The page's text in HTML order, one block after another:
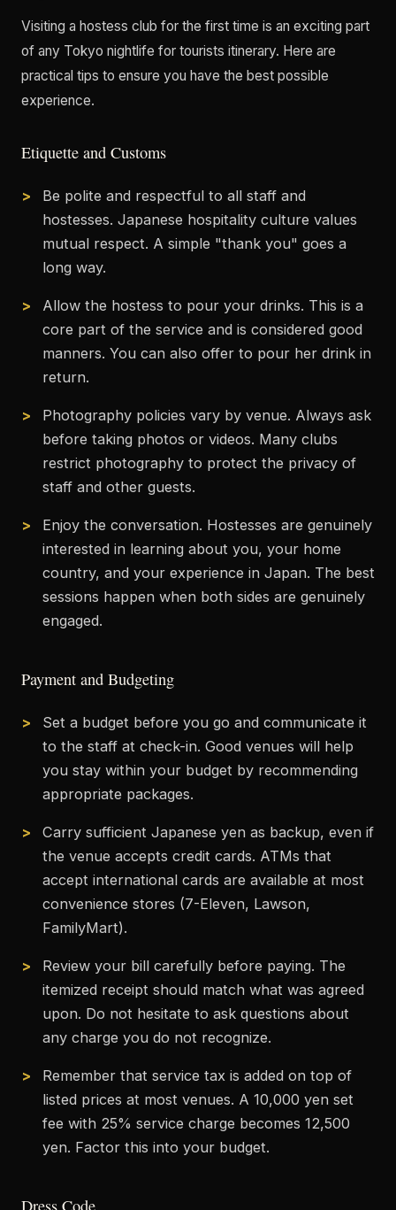
Visiting a hostess club for the first time is an exciting part
of any Tokyo nightlife for tourists itinerary. Here are
practical tips to ensure you have the best possible
experience.
Etiquette and Customs
Be polite and respectful to all staff and
hostesses. Japanese hospitality culture values
mutual respect. A simple "thank you" goes a
long way.
Allow the hostess to pour your drinks. This is a
core part of the service and is considered good
manners. You can also offer to pour her drink in
return.
Photography policies vary by venue. Always ask
before taking photos or videos. Many clubs
restrict photography to protect the privacy of
staff and other guests.
Enjoy the conversation. Hostesses are genuinely
interested in learning about you, your home
country, and your experience in Japan. The best
sessions happen when both sides are genuinely
engaged.
Payment and Budgeting
Set a budget before you go and communicate it
to the staff at check-in. Good venues will help
you stay within your budget by recommending
appropriate packages.
Carry sufficient Japanese yen as backup, even if
the venue accepts credit cards. ATMs that
accept international cards are available at most
convenience stores (7-Eleven, Lawson,
FamilyMart).
Review your bill carefully before paying. The
itemized receipt should match what was agreed
upon. Do not hesitate to ask questions about
any charge you do not recognize.
Remember that service tax is added on top of
listed prices at most venues. A 10,000 yen set
fee with 25% service charge becomes 12,500
yen. Factor this into your budget.
Dress Code